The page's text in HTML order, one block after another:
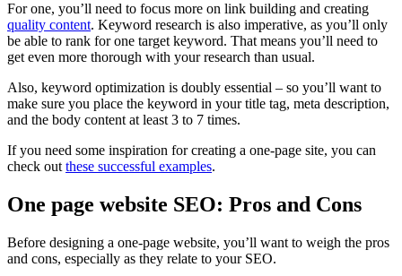
For one, you’ll need to focus more on link building and creating
quality content. Keyword research is also imperative, as you’ll only
be able to rank for one target keyword. That means you’ll need to
get even more thorough with your research than usual.
Also, keyword optimization is doubly essential – so you’ll want to
make sure you place the keyword in yourtitle tag, meta description,
and the body content at least 3 to 7 times.
If you need some inspiration for creating a one-page site, you can
check outthese successful examples.
One page website SEO: Pros and Cons
Before designing a one-page website, you’ll want to weigh the pros
and cons, especially as they relate to your SEO.